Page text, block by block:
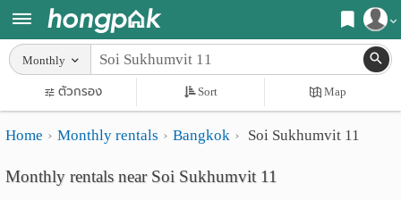
Register
Login
Home
Search
Apartments near me
Search by BTS/MRT
Apartments
Monthly
Monthly
ตัวกรอง Sort Map
Home Monthly rentals Bangkok Soi Sukhumvit 11
Monthly rentals near Soi Sukhumvit 11